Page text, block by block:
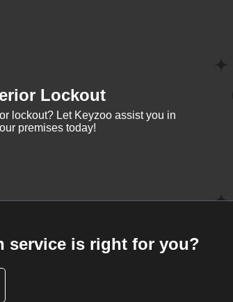
Lockout
lockout? Let Keyzoo assist you in
premises today!
service is right for you?